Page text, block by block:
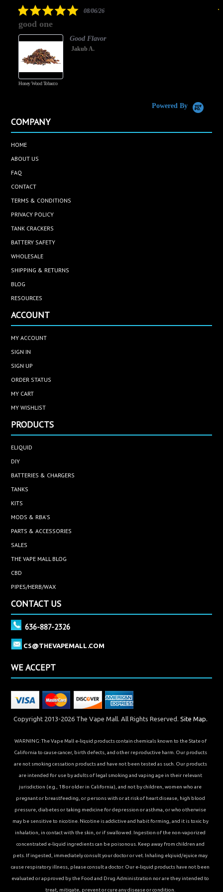
5.008/06/26
good one
Honey Wood Tobacco
Good Flavor
Jakub A.
Powered By
COMPANY
HOME
ABOUT US
FAQ
CONTACT
TERMS & CONDITIONS
PRIVACY POLICY
TANK CRACKERS
BATTERY SAFETY
WHOLESALE
SHIPPING & RETURNS
BLOG
RESOURCES
ACCOUNT
MY ACCOUNT
SIGN IN
SIGN UP
ORDER STATUS
MY CART
MY WISHLIST
PRODUCTS
ELIQUID
DIY
BATTERIES & CHARGERS
TANKS
KITS
MODS & RBA'S
PARTS & ACCESSORIES
SALES
THE VAPE MALL BLOG
CBD
PIPES/HERB/WAX
CONTACT US
636-887-2326
CS@THEVAPEMALL.COM
WE ACCEPT
Copyright 2013-2026 The Vape Mall. All Rights Reserved. Site Map.
WARNING: The Vape Mall e-liquid products contain chemicals known to the State of
California to cause cancer, birth defects, and other reproductive harm. Our products
are not smoking cessation products and have not been tested as such. Our products
are intended for use by adults of legal smoking and vaping age in their relevant
jurisdiction (e.g., 18 or older in California), and not by children, women who are
pregnant or breastfeeding, or persons with or at risk of heart disease, high blood
pressure, diabetes or taking medicine for depression or asthma, or who otherwise
may be sensitive to nicotine. Nicotine is addictive and habit forming, and it is toxic by
inhalation, in contact with the skin, or if swallowed. Ingestion of the non-vaporized
concentrated e-liquid ingredients can be poisonous. Keep away from children and
pets. If ingested, immediately consult your doctor or vet. Inhaling elqiuid/ejuice may
cause respiratory illness, please consult a doctor. Our e-liquid products have not been
evaluated or approved by the Food and Drug Administration nor are they intended to
treat, mitigate, prevent or cure any disease or condition.